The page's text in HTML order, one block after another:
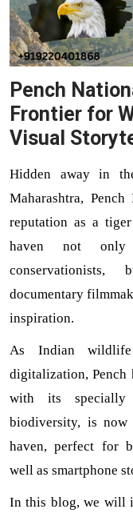
Pench
Frontier for
Visual
Hidden away in
Maharashtra,
reputation as a
haven not
documentary
inspiration.
As Indian
digitalization, Pench
with its specially
biodiversity, is
haven, perfect for
well as smartphone
In this blog, we will